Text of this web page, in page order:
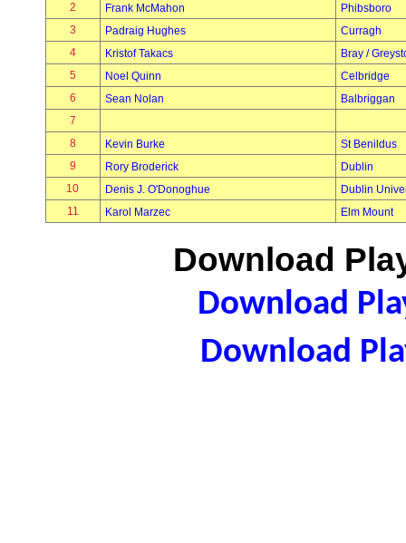
2
Frank McMahon
Phibsboro
3
Padraig Hughes
Curragh
4
Kristof Takacs
Bray /
5
Noel Quinn
Celbridge
6
Sean Nolan
Balbriggan
7
8
Kevin Burke
St Benildus
9
Rory Broderick
Dublin
10
Denis J. O'Donoghue
Dublin
11
Karol Marzec Elm Mount
Download
Download
Download